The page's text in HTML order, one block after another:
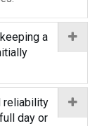
a
reliability
day or